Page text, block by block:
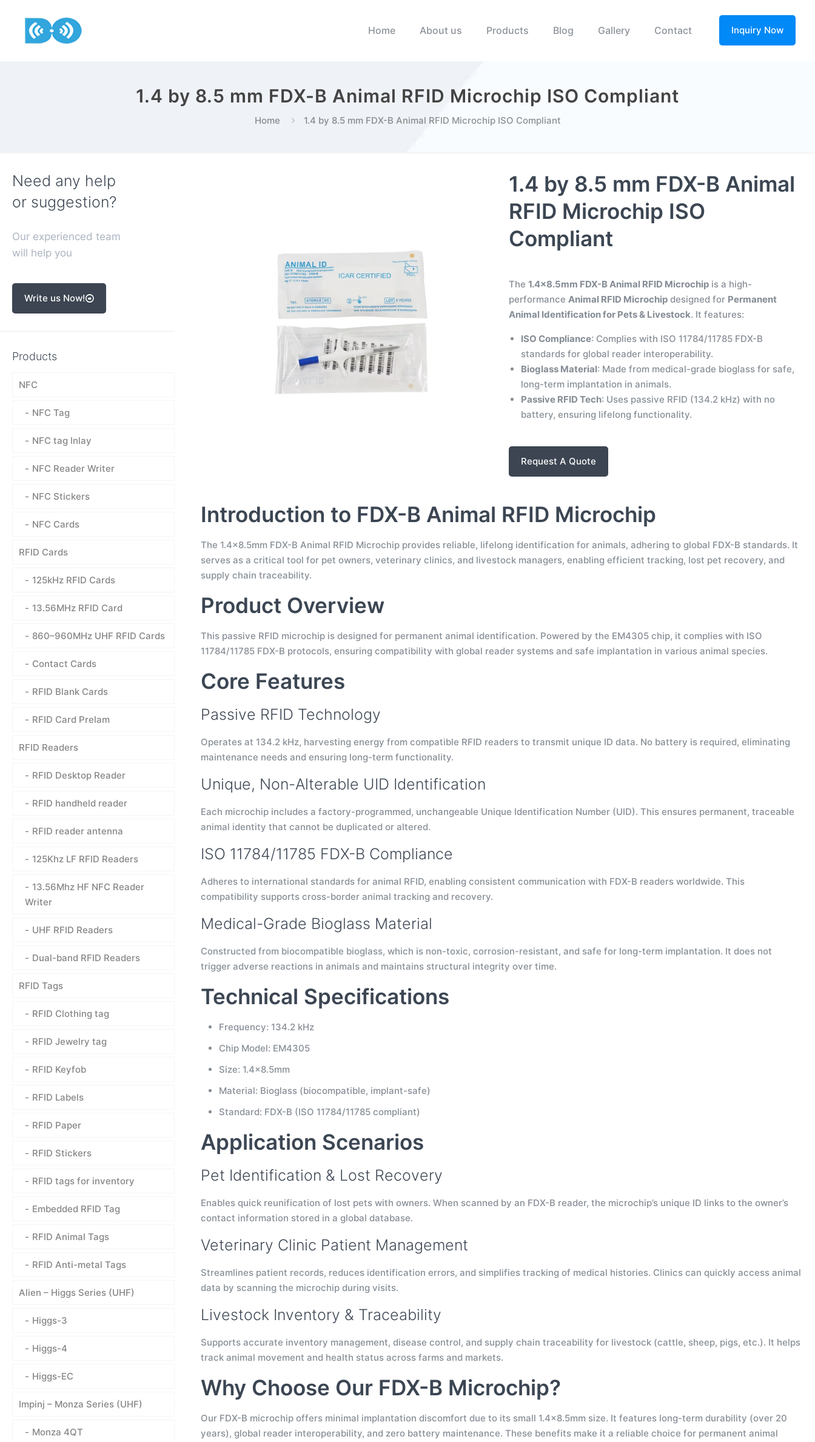
Home About us Products Blog Gallery Contact Inquiry Now
1.4 by 8.5 mm FDX-B Animal RFID Microchip ISO Compliant
Home 1.4 by 8.5 mm FDX-B Animal RFID Microchip ISO Compliant
1.4 by 8.5 mm FDX-B Animal
RFID Microchip ISO
Compliant
The 1.4×8.5mm FDX-B Animal RFID Microchipis a high-
performance Animal RFID Microchipdesigned for Permanent
Animal Identification for Pets & Livestock. It features:
ISO Compliance: Complies with ISO 11784/11785 FDX-B
standards for global reader interoperability.
Bioglass Material: Made from medical-grade bioglass for safe,
long-term implantation in animals.
Passive RFID Tech: Uses passive RFID (134.2 kHz) with no
battery, ensuring lifelong functionality.
Request A Quote
Introduction to FDX-B Animal RFID Microchip
The 1.4×8.5mm FDX-B Animal RFID Microchip provides reliable, lifelong identification for animals, adhering to global FDX-B standards. It
serves as a critical tool for pet owners, veterinary clinics, and livestock managers, enabling efficient tracking, lost pet recovery, and
supply chain traceability.
Product Overview
This passive RFID microchip is designed for permanent animal identification. Powered by the EM4305 chip, it complies with ISO
11784/11785 FDX-B protocols, ensuring compatibility with global reader systems and safe implantation in various animal species.
Core Features
Passive RFID Technology
Operates at 134.2 kHz, harvesting energy from compatible RFID readers to transmit unique ID data. No battery is required, eliminating
maintenance needs and ensuring long-term functionality.
Unique, Non-Alterable UID Identification
Each microchip includes a factory-programmed, unchangeable Unique Identification Number (UID). This ensures permanent, traceable
animal identity that cannot be duplicated or altered.
ISO 11784/11785 FDX-B Compliance
Adheres to international standards for animal RFID, enabling consistent communication with FDX-B readers worldwide. This
compatibility supports cross-border animal tracking and recovery.
Medical-Grade Bioglass Material
Constructed from biocompatible bioglass, which is non-toxic, corrosion-resistant, and safe for long-term implantation. It does not
trigger adverse reactions in animals and maintains structural integrity over time.
Technical Specifications
Frequency: 134.2 kHz
Chip Model: EM4305
Size: 1.4×8.5mm
Material: Bioglass (biocompatible, implant-safe)
Standard: FDX-B (ISO 11784/11785 compliant)
Application Scenarios
Pet Identification & Lost Recovery
Enables quick reunification of lost pets with owners. When scanned by an FDX-B reader, the microchip’s unique ID links to the owner’s
contact information stored in a global database.
Veterinary Clinic Patient Management
Streamlines patient records, reduces identification errors, and simplifies tracking of medical histories. Clinics can quickly access animal
data by scanning the microchip during visits.
Livestock Inventory & Traceability
Supports accurate inventory management, disease control, and supply chain traceability for livestock (cattle, sheep, pigs, etc.). It helps
track animal movement and health status across farms and markets.
Why Choose Our FDX-B Microchip?
Our FDX-B microchip offers minimal implantation discomfort due to its small 1.4×8.5mm size. It features long-term durability (over 20
years), global reader interoperability, and zero battery maintenance. These benefits make it a reliable choice for permanent animal
Need any help
or suggestion?
Our experienced team
will help you
Write us Now!
Products
NFC
NFC Tag
NFC tag Inlay
NFC Reader Writer
NFC Stickers
NFC Cards
RFID Cards
125kHz RFID Cards
13.56MHz RFID Card
860–960MHz UHF RFID Cards
Contact Cards
RFID Blank Cards
RFID Card Prelam
RFID Readers
RFID Desktop Reader
RFID handheld reader
RFID reader antenna
125Khz LF RFID Readers
13.56Mhz HF NFC Reader
Writer
UHF RFID Readers
Dual-band RFID Readers
RFID Tags
RFID Clothing tag
RFID Jewelry tag
RFID Keyfob
RFID Labels
RFID Paper
RFID Stickers
RFID tags for inventory
Embedded RFID Tag
RFID Animal Tags
RFID Anti-metal Tags
Alien – Higgs Series (UHF)
Higgs-3
Higgs-4
Higgs-EC
Impinj – Monza Series (UHF)
Monza 4QT